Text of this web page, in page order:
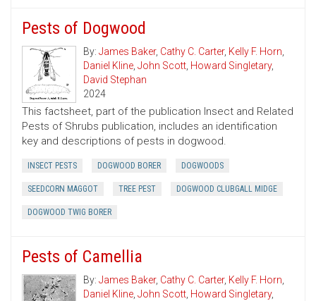
Pests of Dogwood
By: James Baker, Cathy C. Carter, Kelly F. Horn,
Daniel Kline, John Scott, Howard Singletary,
David Stephan
2024
This factsheet, part of the publication Insect and Related
Pests of Shrubs publication, includes an identification
key and descriptions of pests in dogwood.
INSECT PESTS DOGWOOD BORER DOGWOODS
SEEDCORN MAGGOT TREE PEST DOGWOOD CLUBGALL MIDGE
DOGWOOD TWIG BORER
Pests of Camellia
By: James Baker, Cathy C. Carter, Kelly F. Horn,
Daniel Kline, John Scott, Howard Singletary,